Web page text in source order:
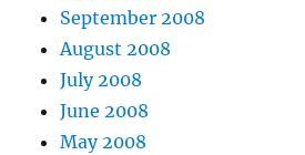
September 2008
August 2008
July 2008
June 2008
May 2008